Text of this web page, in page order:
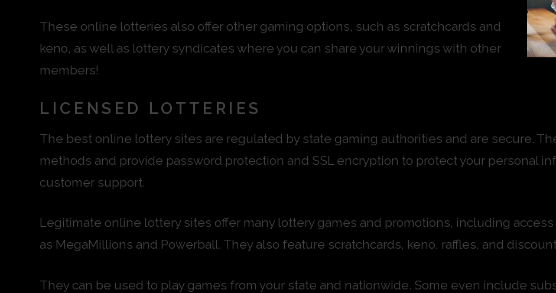
These online lotteries also offer other gaming options, such as scratchcards and
keno, as well as lottery syndicates where you can share your winnings with other
members!
LICENSED LOTTERIES
The best online lottery sites are regulated by state gaming authorities and are secure.
methods and provide password protection and SSL encryption to protect your personal
customer support.
Legitimate online lottery sites offer many lottery games and promotions, including
as MegaMillions and Powerball. They also feature scratchcards, keno, raffles, and
They can be used to play games from your state and nationwide. Some even include